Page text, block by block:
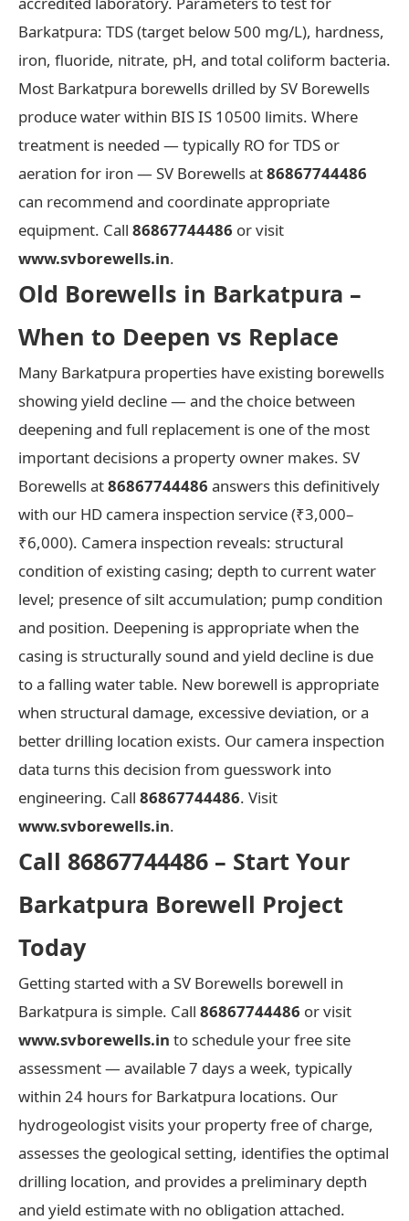
Barkatpura: TDS (target below 500 mg/L), hardness,
iron, fluoride, nitrate, pH, and total coliform bacteria.
Most Barkatpura borewells drilled by SV Borewells
produce water within BIS IS 10500 limits. Where
treatment is needed — typically RO for TDS or
aeration for iron — SV Borewells at86867744486
can recommend and coordinate appropriate
equipment. Call 86867744486 or visit
www.svborewells.in.
Old Borewells in Barkatpura –
When to Deepen vs Replace
Many Barkatpura properties have existing borewells
showing yield decline — and the choice between
deepening and full replacement is one of the most
important decisions a property owner makes. SV
Borewells at86867744486 answers this definitively
with our HD camera inspection service (₹3,000–
₹6,000). Camera inspection reveals: structural
condition of existing casing; depth to current water
level; presence of silt accumulation; pump condition
and position. Deepening is appropriate when the
casing is structurally sound and yield decline is due
to a falling water table. New borewell is appropriate
when structural damage, excessive deviation, or a
better drilling location exists. Our camera inspection
data turns this decision from guesswork into
engineering. Call 86867744486. Visit
www.svborewells.in.
Call 86867744486 – Start Your
Barkatpura Borewell Project
Today
Getting started with a SV Borewells borewell in
Barkatpura is simple. Call 86867744486 or visit
www.svborewells.in to schedule your free site
assessment — available 7 days a week, typically
within 24 hours for Barkatpura locations. Our
hydrogeologist visits your property free of charge,
assesses the geological setting, identifies the optimal
drilling location, and provides a preliminary depth
and yield estimate with no obligation attached.